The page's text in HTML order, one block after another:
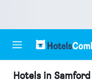
Hotels in